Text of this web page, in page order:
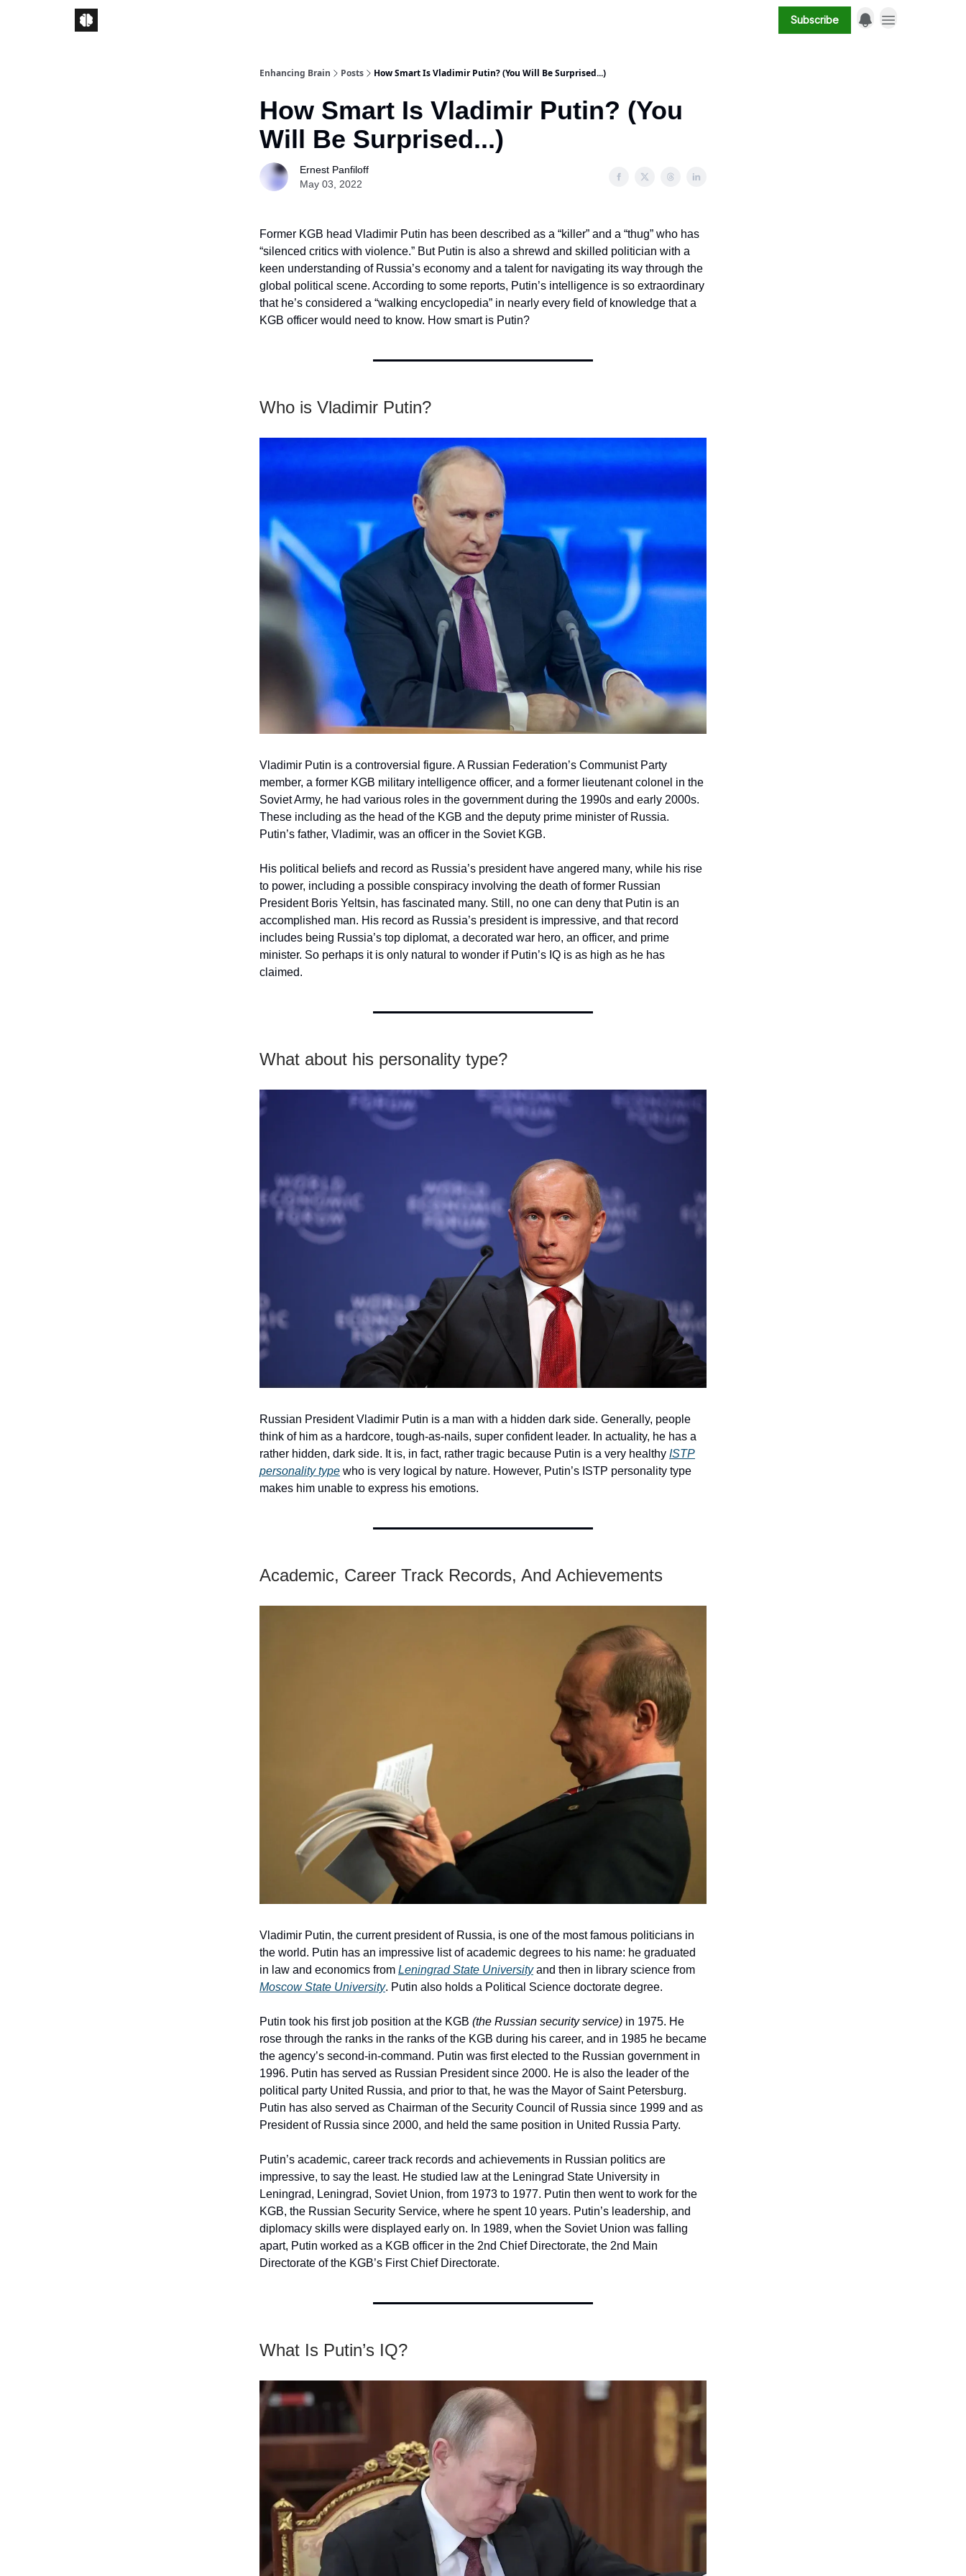
Subscribe
Enhancing Brain Posts How Smart Is Vladimir Putin? (You Will Be Surprised...)
How Smart Is Vladimir Putin? (You
Will Be Surprised...)
Ernest Panfiloff
May 03, 2022
Former KGB head Vladimir Putin has been described as a “killer” and a “thug” who has
“silenced critics with violence.” But Putin is also a shrewd and skilled politician with a
keen understanding of Russia’s economy and a talent for navigating its way through the
global political scene. According to some reports, Putin’s intelligence is so extraordinary
that he’s considered a “walking encyclopedia” in nearly every field of knowledge that a
KGB officer would need to know. How smart is Putin?
Who is Vladimir Putin?
Vladimir Putin is a controversial figure. A Russian Federation’s Communist Party
member, a former KGB military intelligence officer, and a former lieutenant colonel in the
Soviet Army, he had various roles in the government during the 1990s and early 2000s.
These including as the head of the KGB and the deputy prime minister of Russia.
Putin’s father, Vladimir, was an officer in the Soviet KGB.
His political beliefs and record as Russia’s president have angered many, while his rise
to power, including a possible conspiracy involving the death of former Russian
President Boris Yeltsin, has fascinated many. Still, no one can deny that Putin is an
accomplished man. His record as Russia’s president is impressive, and that record
includes being Russia’s top diplomat, a decorated war hero, an officer, and prime
minister. So perhaps it is only natural to wonder if Putin’s IQ is as high as he has
claimed.
What about his personality type?
Russian President Vladimir Putin is a man with a hidden dark side. Generally, people
think of him as a hardcore, tough-as-nails, super confident leader. In actuality, he has a
rather hidden, dark side. It is, in fact, rather tragic because Putin is a very healthy ISTP
personality type who is very logical by nature. However, Putin’s ISTP personality type
makes him unable to express his emotions.
Academic, Career Track Records, And Achievements
Vladimir Putin, the current president of Russia, is one of the most famous politicians in
the world. Putin has an impressive list of academic degrees to his name: he graduated
in law and economics from Leningrad State Universityand then in library science from
Moscow State University. Putin also holds a Political Science doctorate degree.
Putin took his first job position at the KGB (the Russian security service) in 1975. He
rose through the ranks in the ranks of the KGB during his career, and in 1985 he became
the agency’s second-in-command. Putin was first elected to the Russian government in
1996. Putin has served as Russian President since 2000. He is also the leader of the
political party United Russia, and prior to that, he was the Mayor of Saint Petersburg.
Putin has also served as Chairman of the Security Council of Russia since 1999 and as
President of Russia since 2000, and held the same position in United Russia Party.
Putin’s academic, career track records and achievements in Russian politics are
impressive, to say the least. He studied law at the Leningrad State University in
Leningrad, Leningrad, Soviet Union, from 1973 to 1977. Putin then went to work for the
KGB, the Russian Security Service, where he spent 10 years. Putin’s leadership, and
diplomacy skills were displayed early on. In 1989, when the Soviet Union was falling
apart, Putin worked as a KGB officer in the 2nd Chief Directorate, the 2nd Main
Directorate of the KGB’s First Chief Directorate.
What Is Putin’s IQ?